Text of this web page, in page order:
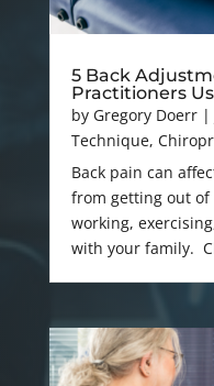
5 Back
Practitioners
by Gregory Doerr|
Technique,
Back pain can
from getting out
working,
with your family.